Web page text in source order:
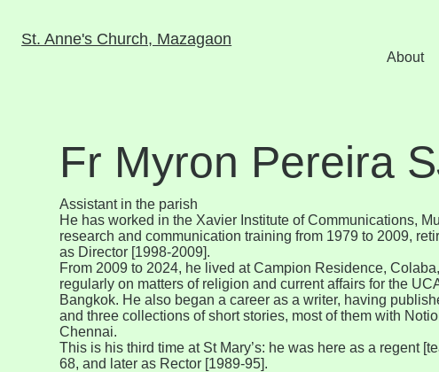
St. Anne's Church, Mazagaon
About
Fr Myron Pereira
Assistant in the parish
He has worked in the Xavier Institute of Communications,
research and communication training from 1979 to 2009,
as Director [1998-2009].
From 2009 to 2024, he lived at Campion Residence,
regularly on matters of religion and current affairs for the
Bangkok. He also began a career as a writer, having
and three collections of short stories, most of them with
Chennai.
This is his third time at St Mary’s: he was here as a regent
68, and later as Rector [1989-95].